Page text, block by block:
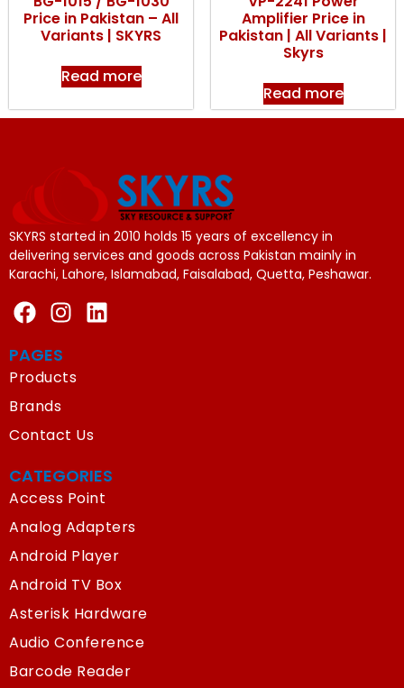
Price in Pakistan – All
Variants | SKYRS
Read more
Amplifier Price in
Pakistan | All Variants |
Skyrs
Read more
SKYRS started in 2010 holds 15 years of excellency in
delivering services and goods across Pakistan mainly in
Karachi, Lahore, Islamabad, Faisalabad, Quetta, Peshawar.
PAGES
Products
Brands
Contact Us
CATEGORIES
Access Point
Analog Adapters
Android Player
Android TV Box
Asterisk Hardware
Audio Conference
Barcode Reader